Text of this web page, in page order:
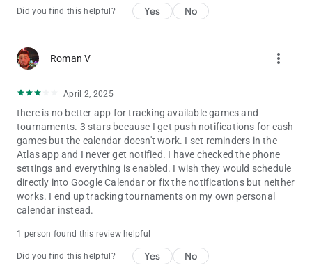
Did you find this helpful? Yes No
Roman V more_vert
April 2, 2025
there is no better app for tracking available games and
tournaments. 3 stars because I get push notifications for cash
games but the calendar doesn't work. I set reminders in the
Atlas app and I never get notified. I have checked the phone
settings and everything is enabled. I wish they would schedule
directly into Google Calendar or fix the notifications but neither
works. I end up tracking tournaments on my own personal
calendar instead.
1 person found this review helpful
Did you find this helpful? Yes No